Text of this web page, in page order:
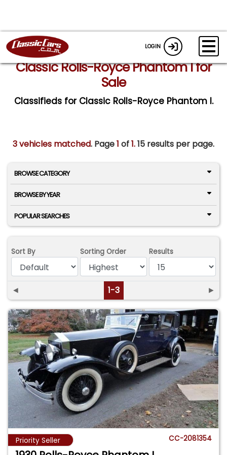
LOGIN
Classic Rolls-Royce Phantom I for
Sale
Classifieds for Classic Rolls-Royce Phantom I.
3 vehicles matched. Page1 of1.15 results per page.
BROWSE CATEGORY
BROWSE BY YEAR
POPULAR SEARCHES
Sort By Sorting Order Results
◄ 1-3 ►
Priority Seller CC-2081354